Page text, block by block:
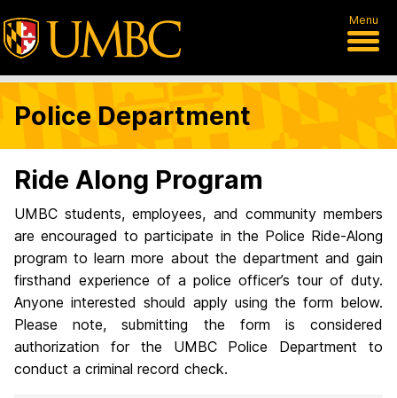
Menu
Police Department
Ride Along Program
UMBC students, employees, and community members
are encouraged to participate in the Police Ride-Along
program to learn more about the department and gain
firsthand experience of a police officer’s tour of duty.
Anyone interested should apply using the form below.
Please note, submitting the form is considered
authorization for the UMBC Police Department to
conduct a criminal record check.